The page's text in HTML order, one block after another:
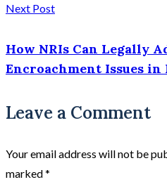
Next Post
How NRIs Can Legally
Encroachment Issues in
Leave a Comment
Your email address will not be
marked*